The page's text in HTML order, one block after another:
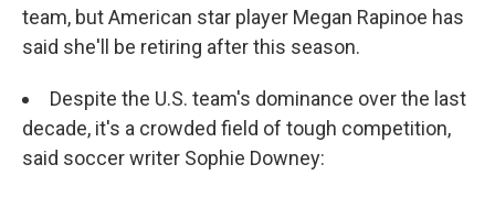
team, but American star player Megan Rapinoe has
said she'll be retiring after this season.
Despite the U.S. team's dominance over the last
decade, it's a crowded field of tough competition,
said soccer writer Sophie Downey: